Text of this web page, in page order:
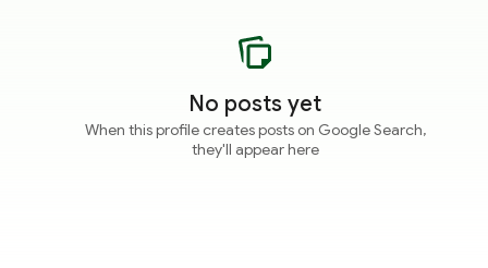
No posts yet
When this profile creates posts on Google Search,
they'll appear here